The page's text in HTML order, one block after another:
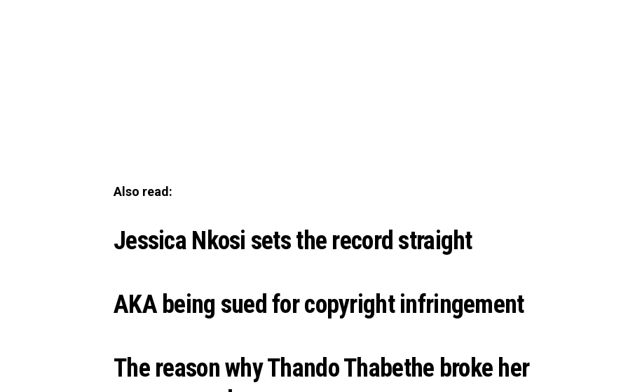
Also read:
Jessica Nkosi sets the record straight
AKA being sued for copyright infringement
The reason why Thando Thabethe broke her